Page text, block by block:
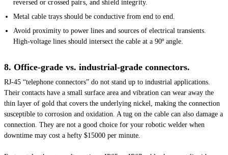
reversed or crossed pairs, and shield integrity.
Metal cable trays should be conductive from end to end.
Avoid proximity to power lines and sources of electrical transients.
High-voltage lines should intersect the cable at a 90º angle.
8. Office-grade vs. industrial-grade connectors.
RJ-45 “telephone connectors” do not stand up to industrial applications.
Their contacts have a small surface area and vibration can wear away the
thin layer of gold that covers the underlying nickel, making the connection
susceptible to corrosion and oxidation. A tug on the cable can also damage a
connection. They are not a good choice for your robotic welder when
downtime may cost a hefty $15000 per minute.